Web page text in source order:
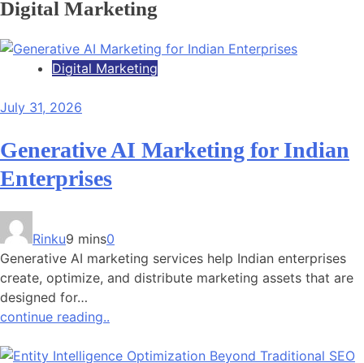
Digital Marketing
Digital Marketing
July 31, 2026
Generative AI Marketing for Indian
Enterprises
Rinku9 mins0
Generative AI marketing services help Indian enterprises
create, optimize, and distribute marketing assets that are
designed for…
continue reading..